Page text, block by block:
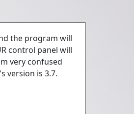
the program will
control panel will
very confused
version is 3.7.